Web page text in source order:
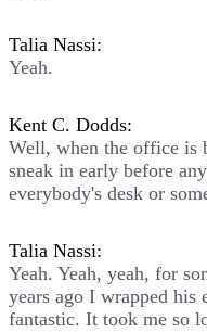
Talia Nassi:
Yeah.
Kent C. Dodds:
Well, when the office is
sneak in early before
everybody's desk or
Talia Nassi:
Yeah. Yeah, yeah, for
years ago I wrapped his
fantastic. It took me so